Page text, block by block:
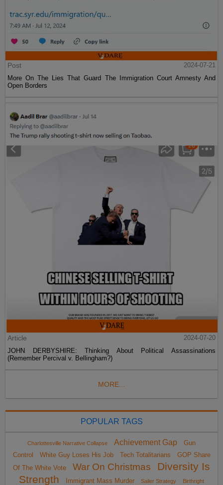
Post
2024-07-21
More On The Lies That Guard The Immigration Court Amnesty And
Open Borders
Article
2024-07-20
JOHN DERBYSHIRE: Thinking About Political Assassinations
(Remember Percival v. Bellingham?)
MORE...
POPULAR TAGS
Charlottesville Narrative Collapse Achievement Gap
Gun
Control
White Guy Loses His Job Tech Totalitarians
GOP Share
Of The White Vote
War On Christmas
Diversity Is
Strength
Immigrant Mass Murder Sailer Strategy Birthright